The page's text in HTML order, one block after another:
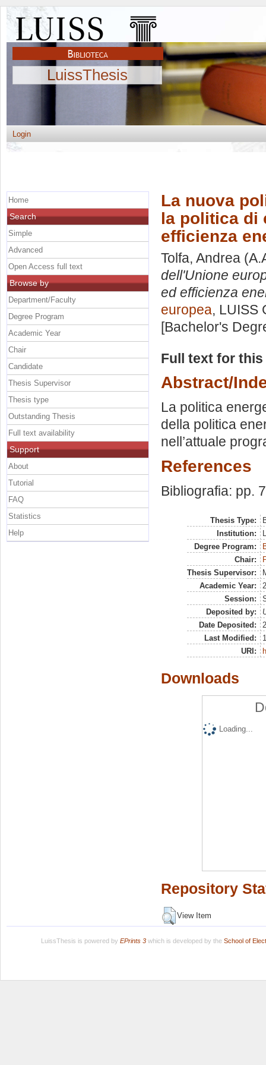
LuissThesis
Login
La nuova
la politica di
efficienza
Tolfa, Andrea
dell'Unione
ed efficienza
europea, LUISS
[Bachelor's
Full text for
Abstract/
La politica
della politica
nell’attuale
References
Bibliografia: pp.
Thesis Type:
Institution:
Degree Program:
Chair:
Thesis Supervisor:
Academic Year:
Session:
Deposited by:
Date Deposited:
Last Modified:
URI:
Downloads
Loading...
Repository
View Item
Home
Search
Simple
Advanced
Open Access full text
Browse by
Department/Faculty
Degree Program
Academic Year
Chair
Candidate
Thesis Supervisor
Thesis type
Outstanding Thesis
Full text availability
Support
About
Tutorial
FAQ
Statistics
Help
LuissThesis is powered by EPrints 3which is developed by the School of